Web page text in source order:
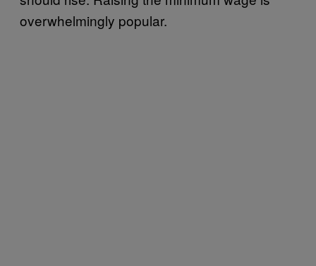
overwhelmingly popular.